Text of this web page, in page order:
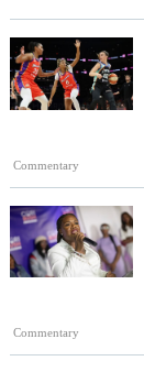
Commentary
Commentary